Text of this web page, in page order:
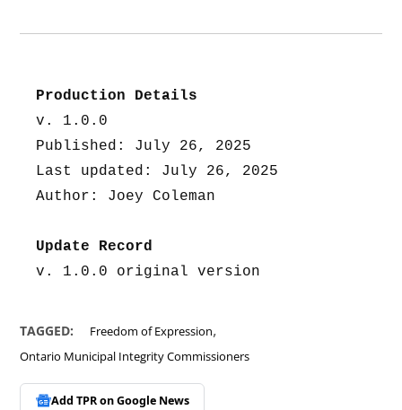
Production Details
v. 1.0.0
Published: July 26, 2025
Last updated: July 26, 2025
Author: Joey Coleman
Update Record
v. 1.0.0 original version
TAGGED: Freedom of Expression,
Ontario Municipal Integrity Commissioners
Add TPR onGoogle News